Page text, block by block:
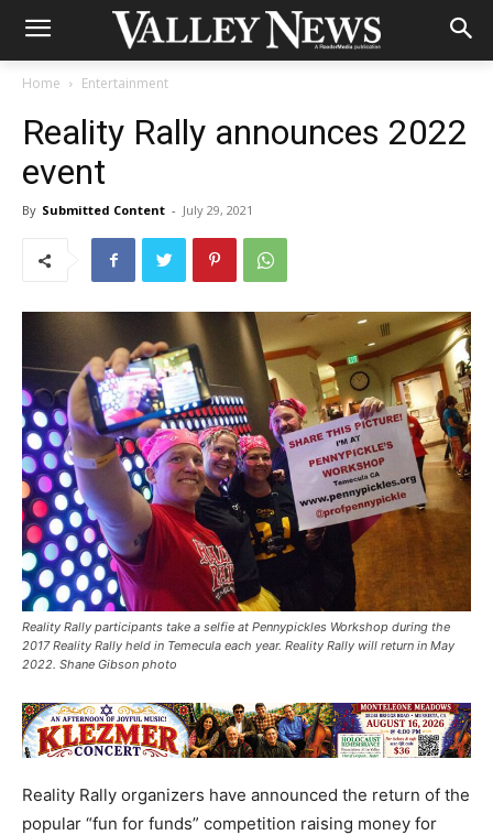
Home Entertainment
Reality Rally announces 2022
event
By Submitted Content - July 29, 2021
Reality Rally participants take a selfie at Pennypickles Workshop during the
2017 Reality Rally held in Temecula each year. Reality Rally will return in May
2022. Shane Gibson photo
Reality Rally organizers have announced the return of the
popular “fun for funds” competition raising money for